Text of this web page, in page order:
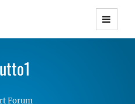
WordPress Themes with
Responsive
Forum